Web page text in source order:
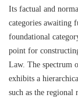
Its factual and
categories awaiting
foundational
point for
Law. The spectrum
exhibits a
such as the